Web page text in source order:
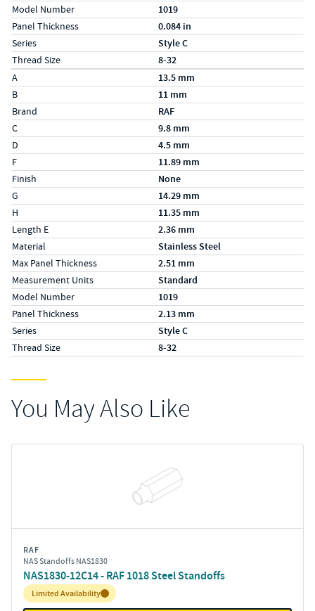
Model Number 1019
Panel Thickness 0.084 in
Series Style C
Thread Size 8-32
Specs (in metric)
Label
A 13.5 mm
B 11 mm
Brand RAF
C 9.8 mm
D 4.5 mm
F 11.89 mm
Finish None
G 14.29 mm
H 11.35 mm
Length E 2.36 mm
Material Stainless Steel
Max Panel Thickness 2.51 mm
Measurement Units Standard
Model Number 1019
Panel Thickness 2.13 mm
Series Style C
Thread Size 8-32
You May Also Like
RAF
NAS Standoffs NAS1830
NAS1830-12C14 - RAF 1018 Steel Standoffs
Inventory:
Limited Availability